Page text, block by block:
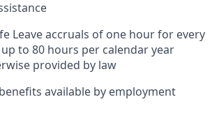
Leave accruals of one hour for every
to 80 hours per calendar year
provided by law
available by employment